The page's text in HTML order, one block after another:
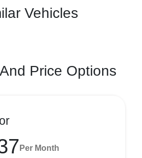
Vehicles
Price Options
Per Month